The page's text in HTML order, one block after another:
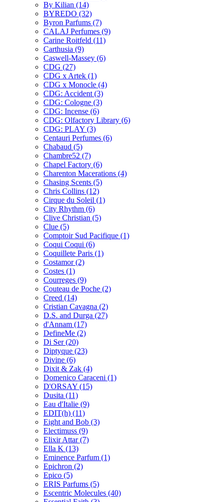
By Kilian (14)
BYREDO (32)
Byron Parfums (7)
CALAJ Perfumes (9)
Carine Roitfeld (11)
Carthusia (9)
Caswell-Massey (6)
CDG (27)
CDG x Artek (1)
CDG x Monocle (4)
CDG: Accident (3)
CDG: Cologne (3)
CDG: Incense (6)
CDG: Olfactory Library (6)
CDG: PLAY (3)
Centauri Perfumes (6)
Chabaud (5)
Chambre52 (7)
Chapel Factory (6)
Charenton Macerations (4)
Chasing Scents (5)
Chris Collins (12)
Cirque du Soleil (1)
City Rhythm (6)
Clive Christian (5)
Clue (5)
Comptoir Sud Pacifique (1)
Coqui Coqui (6)
Coquillete Paris (1)
Costamor(2)
Costes (1)
Courreges (9)
Couteau de Poche (2)
Creed (14)
Cristian Cavagna (2)
D.S. and Durga (27)
d'Annam (17)
DefineMe (2)
Di Ser(20)
Diptyque (23)
Divine (6)
Dixit & Zak (4)
Domenico Caraceni (1)
D'ORSAY (15)
Dusita (11)
Eau d'Italie (9)
EDIT(h) (11)
Eight and Bob (3)
Electimuss (9)
Elixir Attar(7)
Ella K (13)
Eminence Parfum (1)
Epichron (2)
Epico (5)
ERIS Parfums (5)
Escentric Molecules (40)